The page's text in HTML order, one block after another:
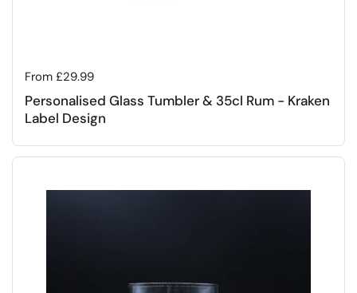
Regular price
From £29.99
Personalised Glass Tumbler & 35cl Rum - Kraken
Label Design